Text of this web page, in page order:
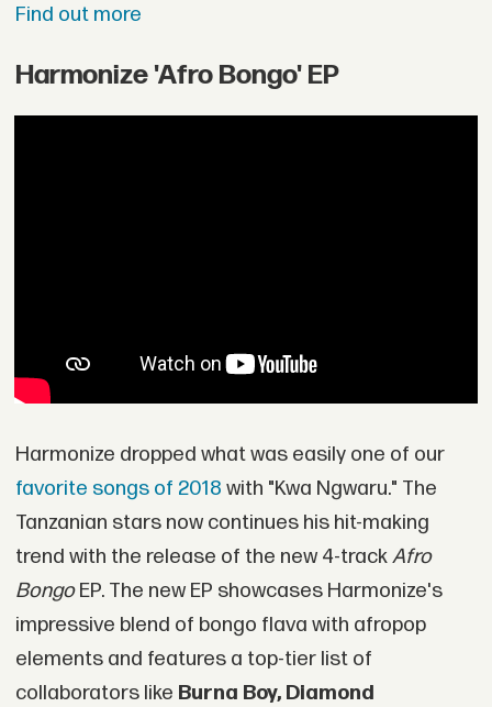
Find out more
Harmonize 'Afro Bongo' EP
Harmonize dropped what was easily one of our
favorite songs of 2018 with "Kwa Ngwaru." The
Tanzanian stars now continues his hit-making
trend with the release of the new 4-trackAfro
BongoEP. The new EP showcases Harmonize's
impressive blend of bongo flava with afropop
elements and features a top-tier list of
collaborators like Burna Boy, Diamond